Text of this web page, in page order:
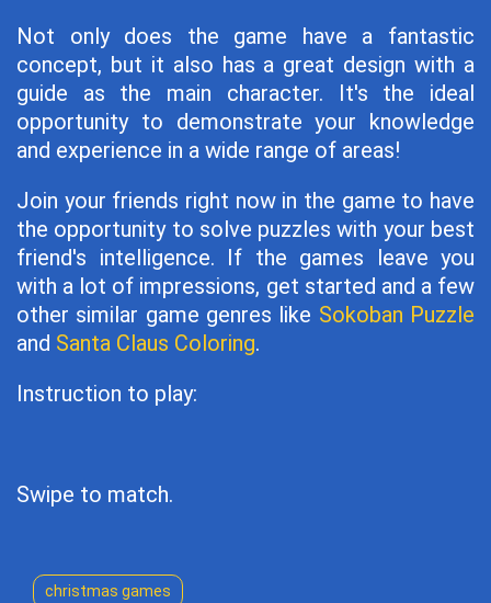
Not only does the game have a fantastic
concept, but it also has a great design with a
guide as the main character. It's the ideal
opportunity to demonstrate your knowledge
and experience in a wide range of areas!
Join your friends right now in the game to have
the opportunity to solve puzzles with your best
friend's intelligence. If the games leave you
with a lot of impressions, get started and a few
other similar game genres like Sokoban Puzzle
and Santa Claus Coloring.
Instruction to play:
Swipe to match.
christmas games